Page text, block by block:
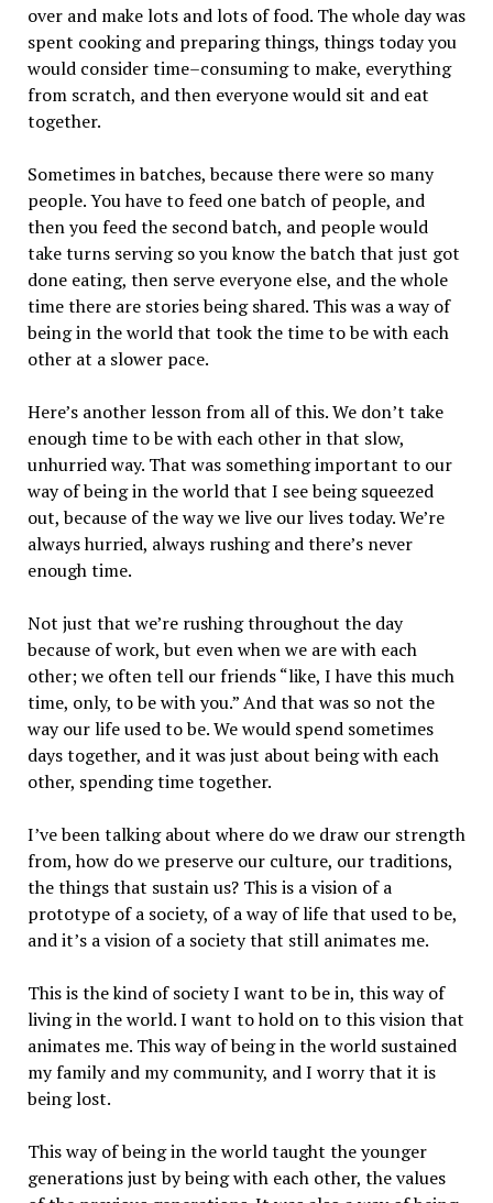
over and make lots and lots of food. The whole day was
spent cooking and preparing things, things today you
would consider time–consuming to make, everything
from scratch, and then everyone would sit and eat
together.
Sometimes in batches, because there were so many
people. You have to feed one batch of people, and
then you feed the second batch, and people would
take turns serving so you know the batch that just got
done eating, then serve everyone else, and the whole
time there are stories being shared. This was a way of
being in the world that took the time to be with each
other at a slower pace.
Here’s another lesson from all of this. We don’t take
enough time to be with each other in that slow,
unhurried way. That was something important to our
way of being in the world that I see being squeezed
out, because of the way we live our lives today. We’re
always hurried, always rushing and there’s never
enough time.
Not just that we’re rushing throughout the day
because of work, but even when we are with each
other; we often tell our friends “like, I have this much
time, only, to be with you.” And that was so not the
way our life used to be. We would spend sometimes
days together, and it was just about being with each
other, spending time together.
I’ve been talking about where do we draw our strength
from, how do we preserve our culture, our traditions,
the things that sustain us? This is a vision of a
prototype of a society, of a way of life that used to be,
and it’s a vision of a society that still animates me.
This is the kind of society I want to be in, this way of
living in the world. I want to hold on to this vision that
animates me. This way of being in the world sustained
my family and my community, and I worry that it is
being lost.
This way of being in the world taught the younger
generations just by being with each other, the values